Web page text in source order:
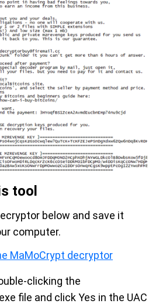
tool
below and save it
computer.
MaMoCrypt decryptor
clicking the
file and click Yes in the UAC